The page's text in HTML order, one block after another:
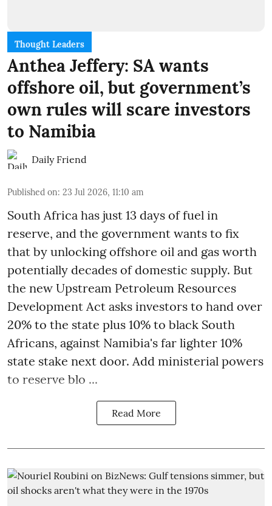
Thought Leaders
Anthea Jeffery: SA wants
offshore oil, but government’s
own rules will scare investors
to Namibia
Daily Friend
Published on: 23 Jul 2026, 11:10 am
South Africa has just 13 days of fuel in
reserve, and the government wants to fix
that by unlocking offshore oil and gas worth
potentially decades of domestic supply. But
the new Upstream Petroleum Resources
Development Act asks investors to hand over
20% to the state plus 10% to black South
Africans, against Namibia's far lighter 10%
state stake next door. Add ministerial powers
to reserve blo ...
Read More